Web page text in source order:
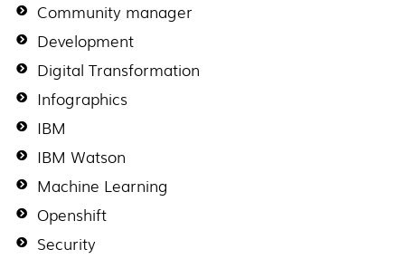
Community manager
Development
Digital Transformation
Infographics
IBM
IBM Watson
Machine Learning
Openshift
Security